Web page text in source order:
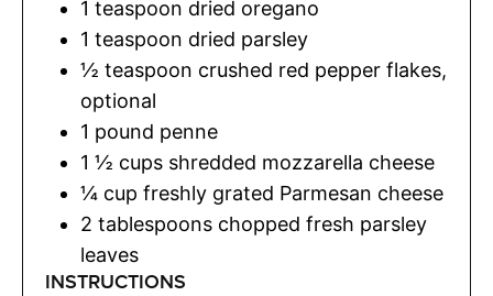
1 teaspoon dried oregano
1 teaspoon dried parsley
½ teaspoon crushed red pepper flakes,
optional
1 pound penne
1 ½ cups shredded mozzarella cheese
¼ cup freshly grated Parmesan cheese
2 tablespoons chopped fresh parsley
leaves
INSTRUCTIONS